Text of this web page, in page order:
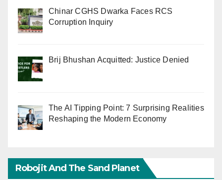
Chinar CGHS Dwarka Faces RCS
Corruption Inquiry
Brij Bhushan Acquitted: Justice Denied
The AI Tipping Point: 7 Surprising Realities
Reshaping the Modern Economy
Robojit And The Sand Planet